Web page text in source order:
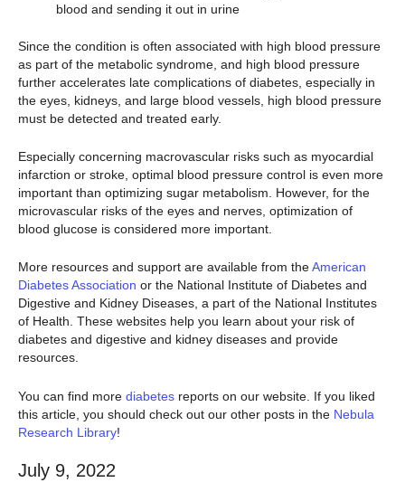
blood and sending it out in urine
Since the condition is often associated with high blood pressure
as part of the metabolic syndrome, and high blood pressure
further accelerates late complications of diabetes, especially in
the eyes, kidneys, and large blood vessels, high blood pressure
must be detected and treated early.
Especially concerning macrovascular risks such as myocardial
infarction or stroke, optimal blood pressure control is even more
important than optimizing sugar metabolism. However, for the
microvascular risks of the eyes and nerves, optimization of
blood glucose is considered more important.
More resources and support are available from theAmerican
Diabetes Association or the National Institute of Diabetes and
Digestive and Kidney Diseases, a part of the National Institutes
of Health. These websites help you learn about your risk of
diabetes and digestive and kidney diseases and provide
resources.
You can find more diabetes reports on our website. If you liked
this article, you should check out our other posts in the Nebula
Research Library!
July 9, 2022